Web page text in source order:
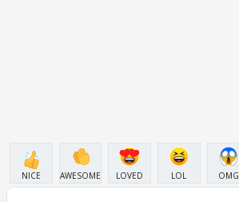
NICE AWESOME LOVED LOL OMG